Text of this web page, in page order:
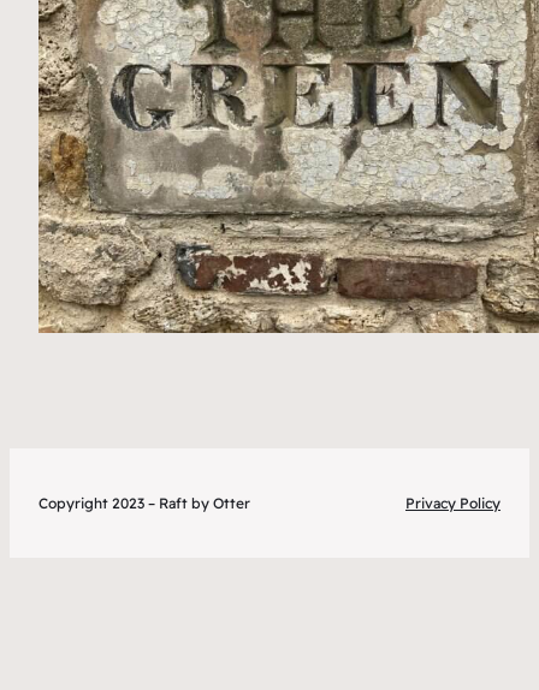
Copyright 2023 – Raft by Otter Privacy Policy